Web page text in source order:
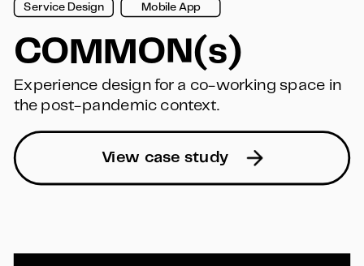
Service Design Mobile App
View case study
COMMON(s)
Experience design for a co-working space in
the post-pandemic context.